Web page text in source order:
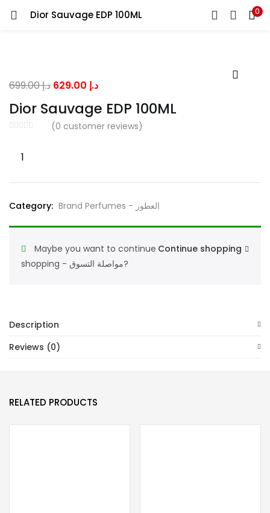
Dior Sauvage EDP 100ML 0
LOGIN
Dior Sauvage EDP 100ML
(0 customer reviews)
د.إ699.00
Original
was:
د.إ 699.00.
د.إCurrent
price
is:
Dior
EDP
quantity
Category: Brand Perfumes - العطور
Continue shopping
Maybe you want to continue
shopping - مواصلة التسوق?
Description
Reviews (0)
RELATED PRODUCTS